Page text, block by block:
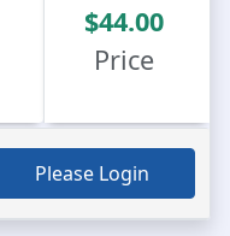
$44.00
Price
Please Login